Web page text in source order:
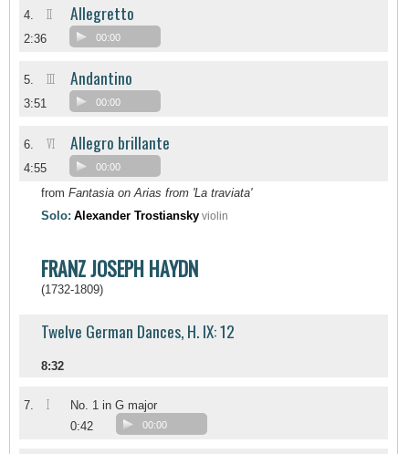
4. II Allegretto
2:36 00:00
5. III Andantino
3:51 00:00
6. VI Allegro brillante
4:55 00:00
from Fantasia on Arias from 'La traviata'
Solo: Alexander Trostiansky violin
FRANZ JOSEPH HAYDN
(1732-1809)
Twelve German Dances, H. IX: 12
8:32
7. I
No. 1 in G major
0:42
00:00